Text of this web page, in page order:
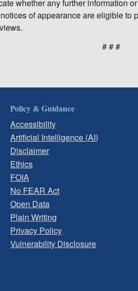
whether any further information
of appearance are eligible
# # #
Policy & Guidance
Accessibility
Artificial Intelligence (AI)
Disclaimer
Ethics
FOIA
No FEAR Act
Open Data
Plain Writing
Privacy Policy
Vulnerability Disclosure